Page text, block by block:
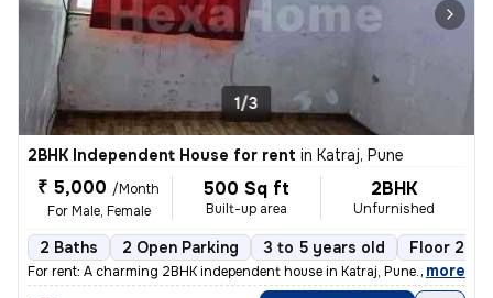
1/3
2BHK Independent House for rent in Katraj, Pune
₹ 5,000 /Month
For Male, Female
500 Sq ft
Built-up area
2BHK
Unfurnished
2 Baths 2 Open Parking 3 to 5 years old Floor 2
For rent: A charming 2BHK independent house in Katraj, Pune. This unfu
, more